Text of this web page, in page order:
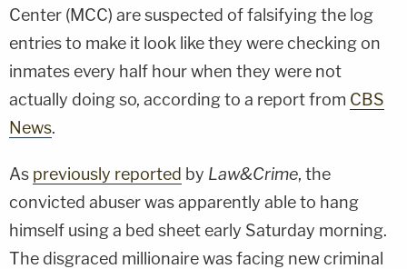
Center (MCC) are suspected of falsifying the log
entries to make it look like they were checking on
inmates every half hour when they were not
actually doing so, according to a report from CBS
News.
As previously reported by Law&Crime, the
convicted abuser was apparently able to hang
himself using a bed sheet early Saturday morning.
The disgraced millionaire was facing new criminal